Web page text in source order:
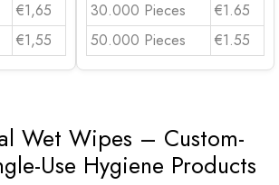
€1,65
€1,55
30.000 Pieces
€1.65
50.000 Pieces
€1.55
Wet Wipes – Custom-
Use Hygiene Products